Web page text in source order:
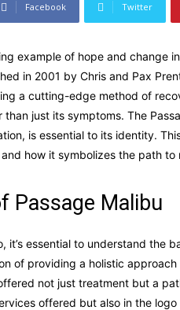
Facebook Twitter
example of hope and change
in 2001 by Chris and Pax
a cutting-edge method of
just its symptoms. The
is essential to its identity.
how it symbolizes the path
Passage Malibu
it’s essential to understand the
of providing a holistic
not just treatment but a
offered but also in the